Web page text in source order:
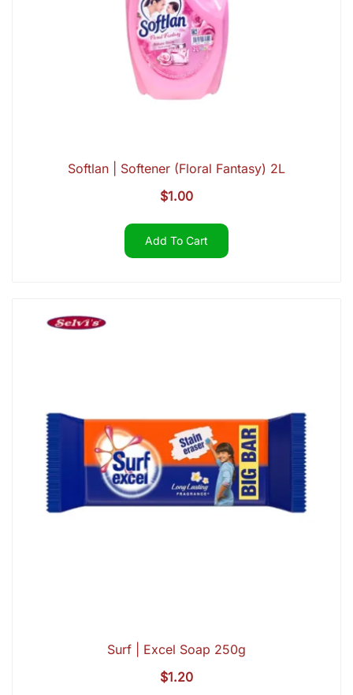
Softlan | Softener (Floral Fantasy) 2L
$1.00
Add To Cart
Surf | Excel Soap 250g
$1.20